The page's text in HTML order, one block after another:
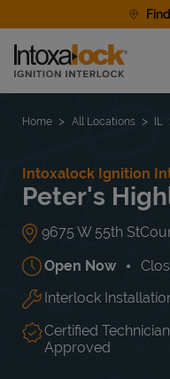
Link to main website
Find a Location
Home All Locations IL
Intoxalock Ignition
Peter's
9675 W 55th St
Open Now
Day of the Week
Mon 8:00 AM-
Tue
8:00 AM -
Wed
8:00 AM
Thu
Interlock
Certified
Approved